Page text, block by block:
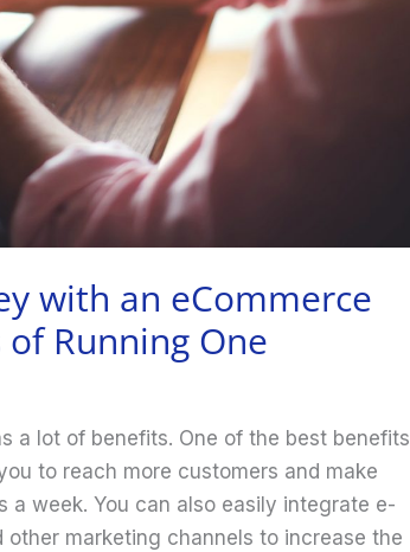
with an eCommerce
Running One
a lot of benefits. One of the best benefits
to reach more customers and make
a week. You can also easily integrate e-
marketing channels to increase the